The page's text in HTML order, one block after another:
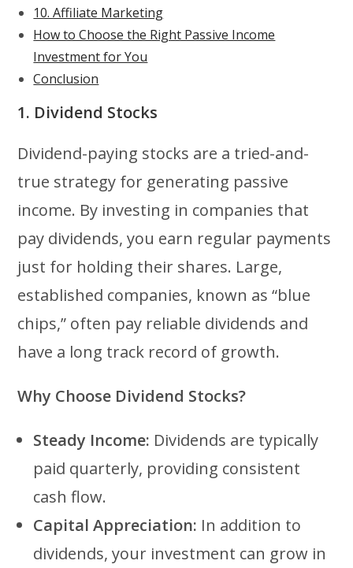
10. Affiliate Marketing
How to Choose the Right Passive Income
Investment for You
Conclusion
1. Dividend Stocks
Dividend-paying stocks are a tried-and-
true strategy for generating passive
income. By investing in companies that
pay dividends, you earn regular payments
just for holding their shares. Large,
established companies, known as “blue
chips,” often pay reliable dividends and
have a long track record of growth.
Why Choose Dividend Stocks?
Steady Income: Dividends are typically
paid quarterly, providing consistent
cash flow.
Capital Appreciation: In addition to
dividends, your investment can grow in